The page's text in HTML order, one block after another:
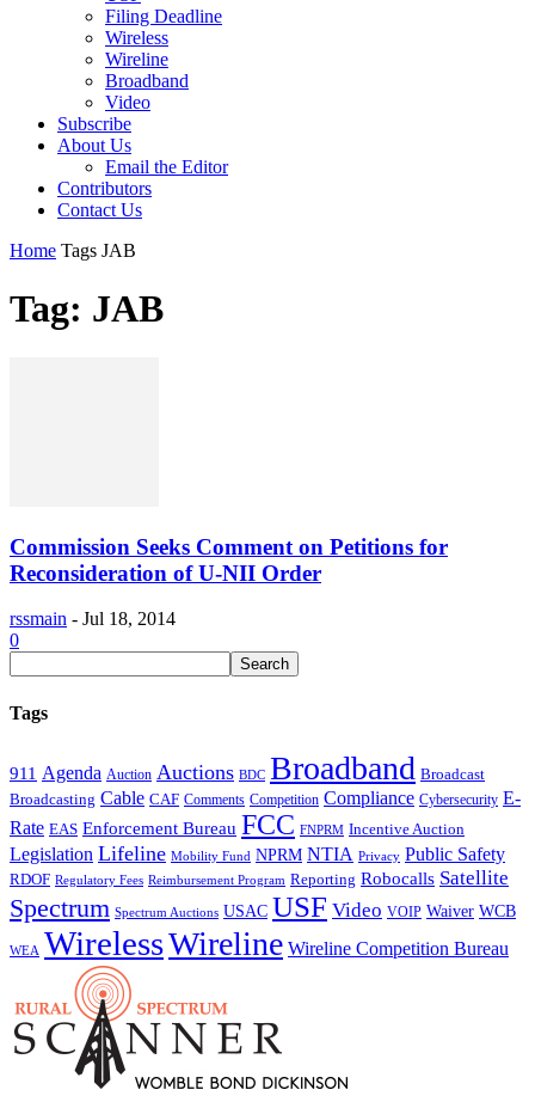
Filing Deadline
Wireless
Wireline
Broadband
Video
Subscribe
About Us
Email the Editor
Contributors
Contact Us
Home Tags JAB
Tag: JAB
Commission Seeks Comment on Petitions for
Reconsideration of U-NII Order
rssmain - Jul 18, 2014
0
Tags
911 Agenda Auction Auctions BDC Broadband Broadcast
Broadcasting Cable CAF Comments Competition Compliance Cybersecurity E-
Rate EAS Enforcement Bureau FCC FNPRM Incentive Auction
Legislation Lifeline Mobility Fund NPRM NTIA Privacy Public Safety
RDOF Regulatory Fees Reimbursement Program Reporting Robocalls Satellite
Spectrum Spectrum Auctions USAC USF Video VOIP Waiver WCB
WEA WirelessWireline Wireline Competition Bureau